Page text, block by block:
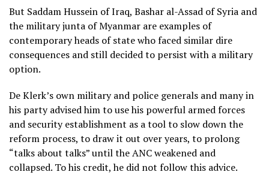
But Saddam Hussein of Iraq, Bashar al-Assad of Syria and
the military junta of Myanmar are examples of
contemporary heads of state who faced similar dire
consequences and still decided to persist with a military
option.
De Klerk’s own military and police generals and many in
his party advised him to use his powerful armed forces
and security establishment as a tool to slow down the
reform process, to draw it out over years, to prolong
“talks about talks” until the ANC weakened and
collapsed. To his credit, he did not follow this advice.